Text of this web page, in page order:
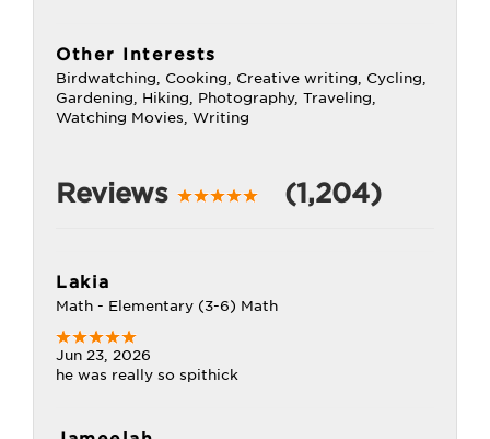
Other Interests
Birdwatching, Cooking, Creative writing, Cycling,
Gardening, Hiking, Photography, Traveling,
Watching Movies, Writing
Reviews (1,204)
Lakia
Math - Elementary (3-6) Math
Jun 23, 2026
he was really so spithick